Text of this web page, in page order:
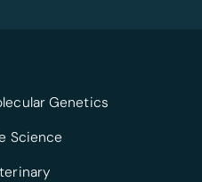
Genetics
Science